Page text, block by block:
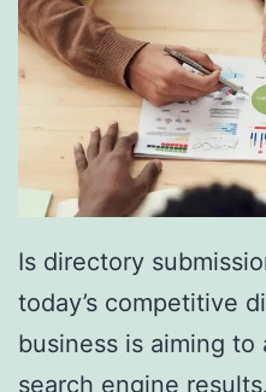
o
u
t
h
F
l
o
r
i
d
Is directory
today’s competitive
business is aiming
search engine